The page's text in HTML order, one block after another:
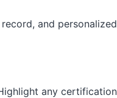
and
any